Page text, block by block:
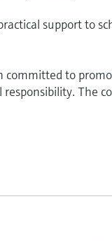
support to
committed to
The